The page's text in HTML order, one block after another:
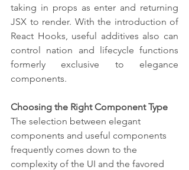
taking in props as enter and returning
JSX to render. With the introduction of
React Hooks, useful additives also can
control nation and lifecycle functions
formerly exclusive to elegance
components.
Choosing the Right Component Type
The selection between elegant
components and useful components
frequently comes down to the
complexity of the UI and the favored